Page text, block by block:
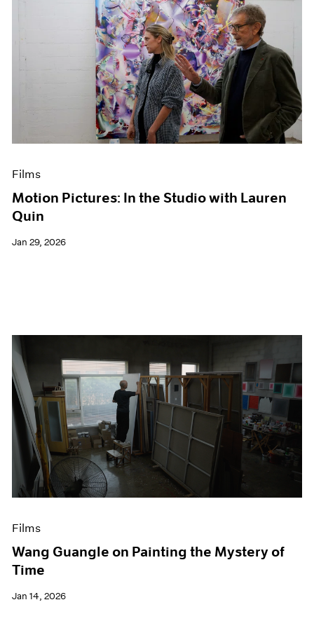
Films
Motion Pictures: In the Studio with Lauren
Quin
Jan 29, 2026
Films
Wang Guangle on Painting the Mystery of
Time
Jan 14, 2026